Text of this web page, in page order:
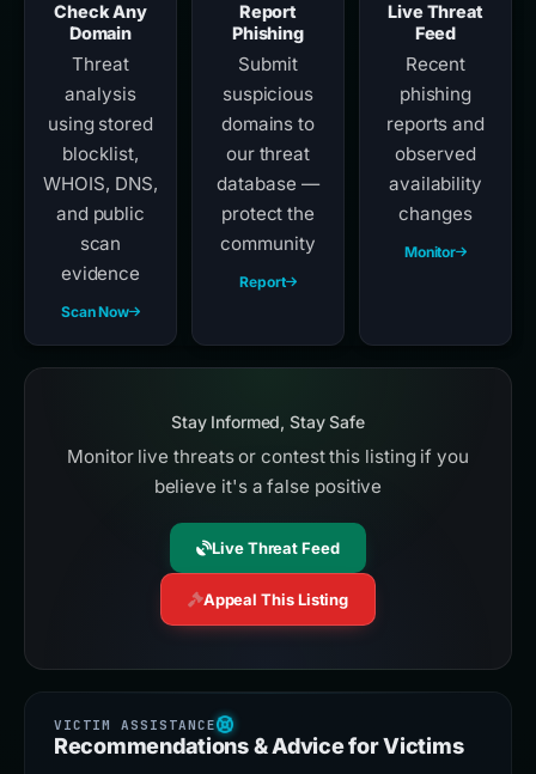
Check Any
Domain
Threat
analysis
using stored
blocklist,
WHOIS, DNS,
and public
scan
evidence
Scan Now
Report
Phishing
Submit
suspicious
domains to
our threat
database —
protect the
community
Report
Live Threat
Feed
Recent
phishing
reports and
observed
availability
changes
Monitor
Stay Informed, Stay Safe
Monitor live threats or contest this listing if you
believe it's a false positive
Live Threat Feed
Appeal This Listing
Recommendations & Advice for Victims